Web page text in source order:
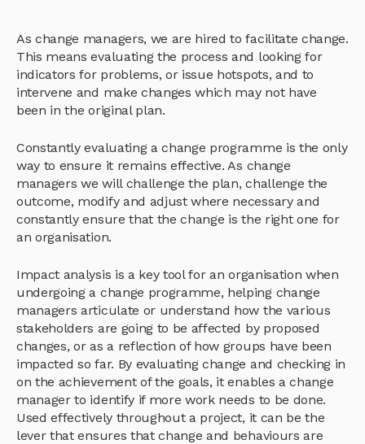
As change managers, we are hired to facilitate change.
This means evaluating the process and looking for
indicators for problems, or issue hotspots, and to
intervene and make changes which may not have
been in the original plan.
Constantly evaluating a change programme is the only
way to ensure it remains effective. As change
managers we will challenge the plan, challenge the
outcome, modify and adjust where necessary and
constantly ensure that the change is the right one for
an organisation.
Impact analysis is a key tool for an organisation when
undergoing a change programme, helping change
managers articulate or understand how the various
stakeholders are going to be affected by proposed
changes, or as a reflection of how groups have been
impacted so far. By evaluating change and checking in
on the achievement of the goals, it enables a change
manager to identify if more work needs to be done.
Used effectively throughout a project, it can be the
lever that ensures that change and behaviours are